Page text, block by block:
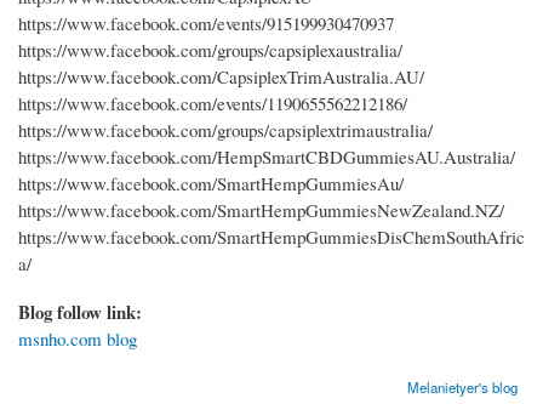
https://www.facebook.com/events/915199930470937
https://www.facebook.com/groups/capsiplexaustralia/
https://www.facebook.com/CapsiplexTrimAustralia.AU/
https://www.facebook.com/events/1190655562212186/
https://www.facebook.com/groups/capsiplextrimaustralia/
https://www.facebook.com/HempSmartCBDGummiesAU.Australia/
https://www.facebook.com/SmartHempGummiesAu/
https://www.facebook.com/SmartHempGummiesNewZealand.NZ/
https://www.facebook.com/SmartHempGummiesDisChemSouthAfric
a/
Blog follow link:
msnho.com blog
Melanietyer's blog